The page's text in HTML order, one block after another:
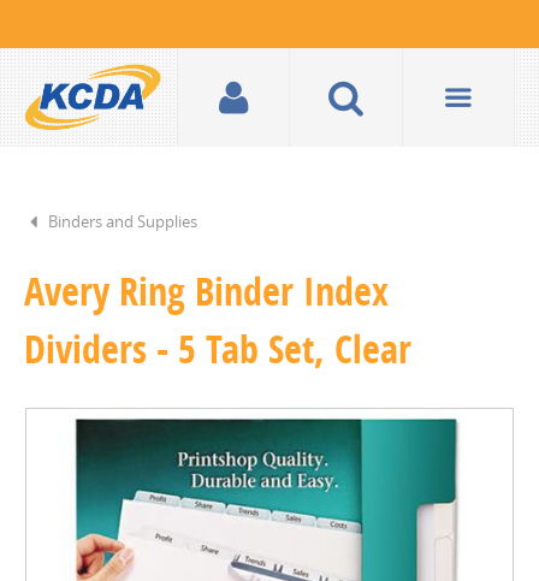
Binders and Supplies
Avery Ring Binder Index
Dividers - 5 Tab Set, Clear